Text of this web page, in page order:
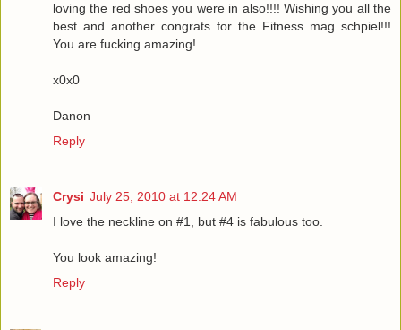
loving the red shoes you were in also!!!! Wishing you all the
best and another congrats for the Fitness mag schpiel!!!
You are fucking amazing!
x0x0
Danon
Reply
Crysi July 25, 2010 at 12:24 AM
I love the neckline on #1, but #4 is fabulous too.
You look amazing!
Reply